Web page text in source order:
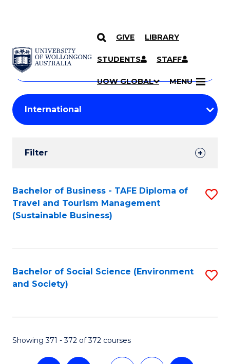
SKIP TO CONTENT
GIVE LIBRARY
STUDENTS STAFF
UOW GLOBAL MENU
Search
Courses
Search
courses
keyword
Student
Results
Filter
Search
Results
Bachelor of Business - TAFE Diploma of
Travel and Tourism Management
(Sustainable Business)
Bachelor of Social Science (Environment
and Society)
Showing 371 - 372 of 372 courses